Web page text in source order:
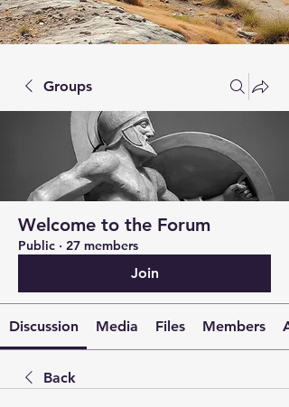
Groups
Welcome to the Forum
Public · 27 members
Join
Discussion Media Files Members
Back